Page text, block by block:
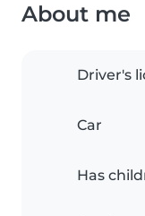
About me
Driver's
Car
Has